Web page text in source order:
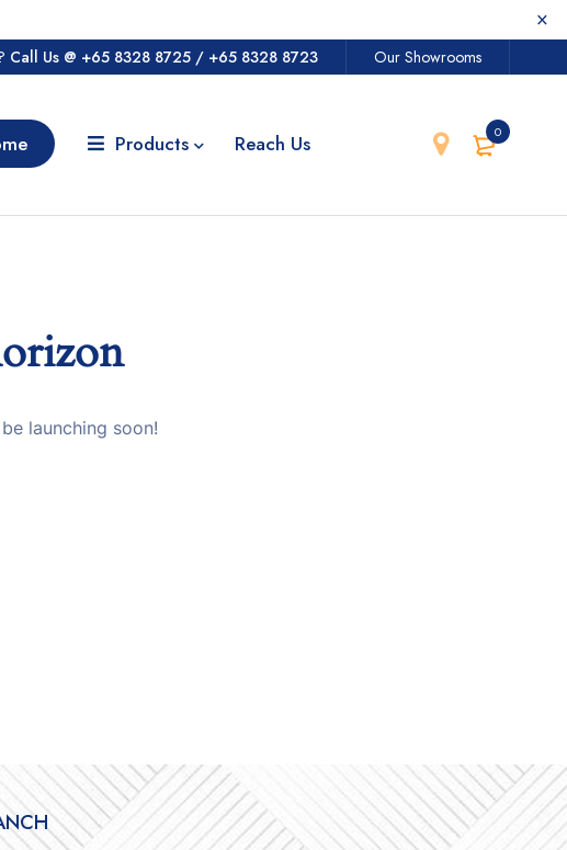
Our Showrooms
Call Us @ +65 8328 8725 / +65 8328 8723
0
Products Reach Us
launching soon!